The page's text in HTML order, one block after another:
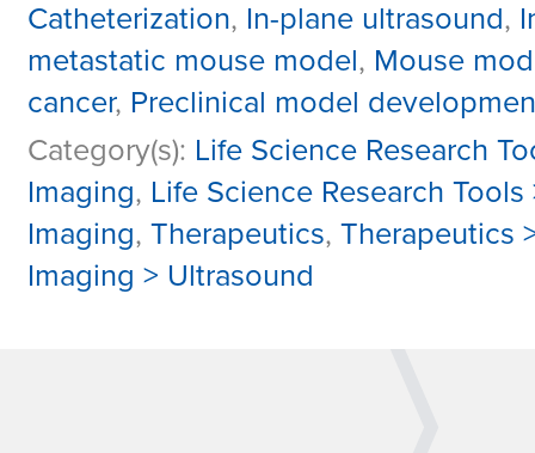
Catheterization, In-plane ultrasound,
metastatic mouse model, Mouse
cancer, Preclinical model
Category(s): Life Science Research
Imaging, Life Science Research
Imaging, Therapeutics, Therapeutics
Imaging > Ultrasound